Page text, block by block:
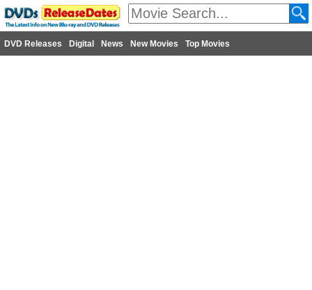
DVD Releases Digital News New Movies Top Movies